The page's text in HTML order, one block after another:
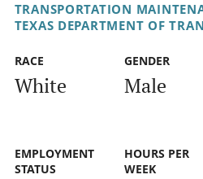
TRANSPORTATION
TEXAS DEPARTMENT OF
RACE
White
GENDER
Male
EMPLOYMENT
STATUS
HOURS PER
WEEK